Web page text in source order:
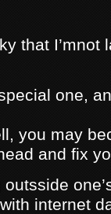
that I’mnot
one,
you may
and fix
internet